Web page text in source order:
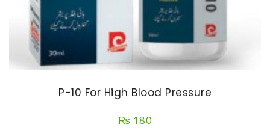
P-10 For High Blood Pressure
₨ 180